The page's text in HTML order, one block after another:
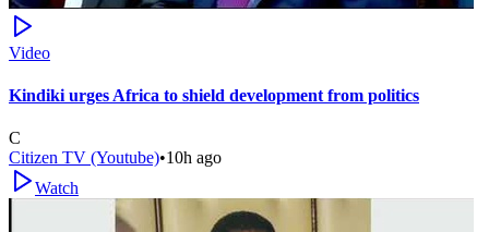
Video
Kindiki urges Africa to shield development from politics
C
Citizen TV (Youtube)•10h ago
Watch